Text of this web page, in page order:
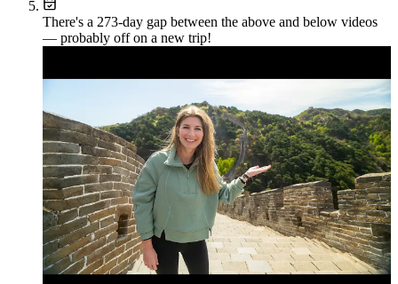
There's a 273-day gap between the above and below videos
— probably off on a new trip!